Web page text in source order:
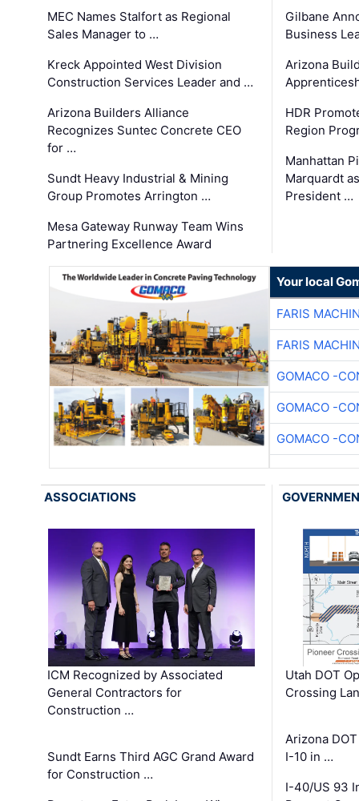
MEC Names Stalfort as Regional
Sales Manager to …
Kreck Appointed West Division
Construction Services Leader and …
Arizona Builders Alliance
Recognizes Suntec Concrete CEO
for …
Sundt Heavy Industrial & Mining
Group Promotes Arrington …
Mesa Gateway Runway Team Wins
Partnering Excellence Award
Gilbane
Business
Arizona
HDR
Region
Manhattan
Marquardt
President …
Your local
FARIS
FARIS
GOMACO -
GOMACO -
GOMACO -
ASSOCIATIONS
ICM Recognized by Associated
General Contractors for
Construction …
Sundt Earns Third AGC Grand Award
for Construction …
Utah DOT
Crossing
Arizona
I-10 in …
I-40/US 93